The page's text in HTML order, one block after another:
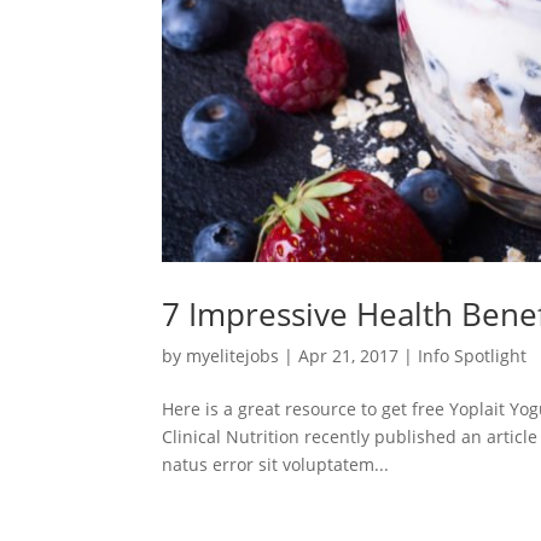
7 Impressive Health
by myelitejobs |Apr 21, 2017 | Info Spotlight
Here is a great resource to get free Yoplait
Clinical Nutrition recently published an
natus error sit voluptatem...